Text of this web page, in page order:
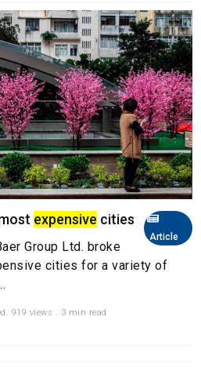
Article
expensive cities
Group Ltd. broke
cities for a variety of
919 views . 3 min read